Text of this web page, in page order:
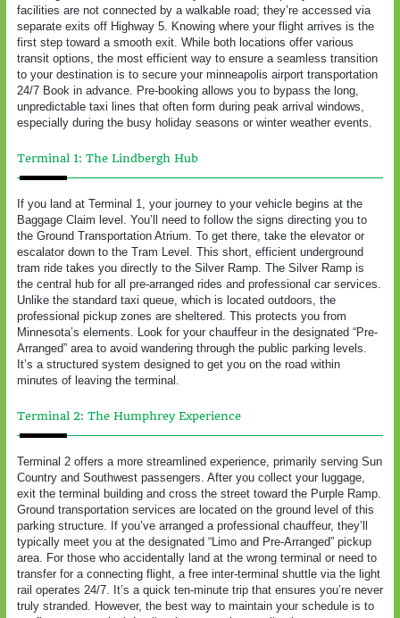
facilities are not connected by a walkable road; they’re accessed via
separate exits off Highway 5. Knowing where your flight arrives is the
first step toward a smooth exit. While both locations offer various
transit options, the most efficient way to ensure a seamless transition
to your destination is to secure your minneapolis airport transportation
24/7 Book in advance. Pre-booking allows you to bypass the long,
unpredictable taxi lines that often form during peak arrival windows,
especially during the busy holiday seasons or winter weather events.
Terminal 1: The Lindbergh Hub
If you land at Terminal 1, your journey to your vehicle begins at the
Baggage Claim level. You’ll need to follow the signs directing you to
the Ground Transportation Atrium. To get there, take the elevator or
escalator down to the Tram Level. This short, efficient underground
tram ride takes you directly to the Silver Ramp. The Silver Ramp is
the central hub for all pre-arranged rides and professional car services.
Unlike the standard taxi queue, which is located outdoors, the
professional pickup zones are sheltered. This protects you from
Minnesota’s elements. Look for your chauffeur in the designated “Pre-
Arranged” area to avoid wandering through the public parking levels.
It’s a structured system designed to get you on the road within
minutes of leaving the terminal.
Terminal 2: The Humphrey Experience
Terminal 2 offers a more streamlined experience, primarily serving Sun
Country and Southwest passengers. After you collect your luggage,
exit the terminal building and cross the street toward the Purple Ramp.
Ground transportation services are located on the ground level of this
parking structure. If you’ve arranged a professional chauffeur, they’ll
typically meet you at the designated “Limo and Pre-Arranged” pickup
area. For those who accidentally land at the wrong terminal or need to
transfer for a connecting flight, a free inter-terminal shuttle via the light
rail operates 24/7. It’s a quick ten-minute trip that ensures you’re never
truly stranded. However, the best way to maintain your schedule is to